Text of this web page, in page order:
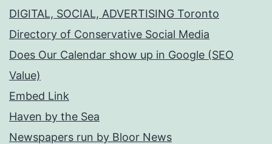
DIGITAL, SOCIAL, ADVERTISING Toronto
Directory of Conservative Social Media
Does Our Calendar show up in Google (SEO
Value)
Embed Link
Haven by the Sea
Newspapers run by Bloor News